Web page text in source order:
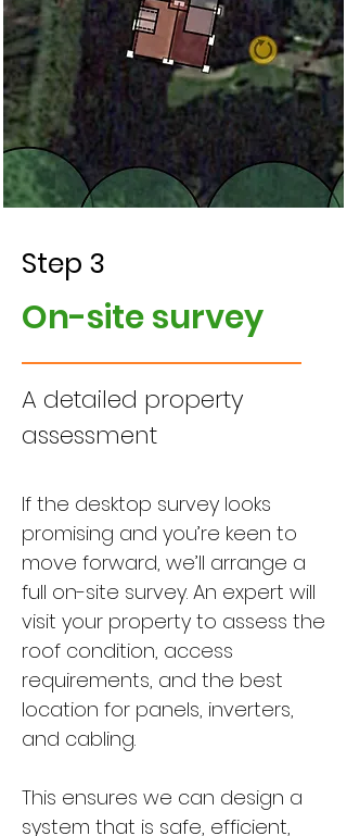
Step 3
On-site survey
A detailed property
assessment
If the desktop survey looks
promising and you’re keen to
move forward, we’ll arrange a
full on-site survey. An expert will
visit your property to assess the
roof condition, access
requirements, and the best
location for panels, inverters,
and cabling.
This ensures we can design a
system that is safe, efficient,